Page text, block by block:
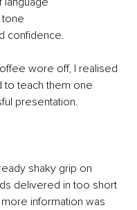
tone
confidence.
wore off, I realised
to teach them one
presentation.
shaky grip on
delivered in too short
information was